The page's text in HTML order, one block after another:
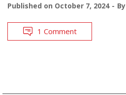
Published on October 7, 2024 By
1 Comment